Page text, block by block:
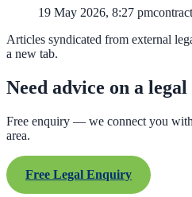
19 May 2026, 8:27 pm
Articles syndicated from external
a new tab.
Need advice on a
Free enquiry — we connect you
area.
Free Legal Enquiry